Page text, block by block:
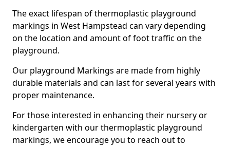
The exact lifespan of thermoplastic playground
markings in West Hampstead can vary depending
on the location and amount of foot traffic on the
playground.
Our playground Markings are made from highly
durable materials and can last for several years with
proper maintenance.
For those interested in enhancing their nursery or
kindergarten with our thermoplastic playground
markings, we encourage you to reach out to